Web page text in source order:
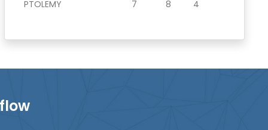
PTOLEMY 7 8 4